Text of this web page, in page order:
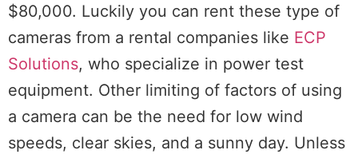
$80,000. Luckily you can rent these type of
cameras from a rental companies like ECP
Solutions, who specialize in power test
equipment. Other limiting of factors of using
a camera can be the need for low wind
speeds, clear skies, and a sunny day. Unless